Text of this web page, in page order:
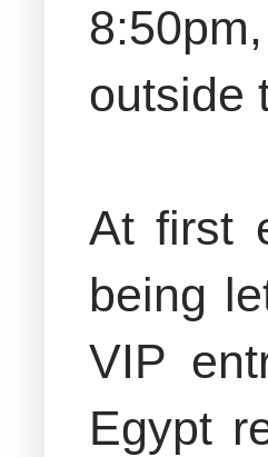
outside
At first
being
VIP
Egypt